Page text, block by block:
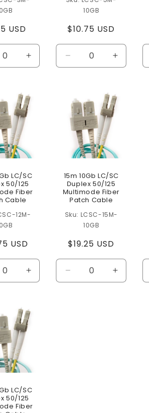
USD
Increase
quantity
Title
10GB
Regular
price
$10.75 USD
Decrease
quantity
Title
Increase
quantity
Title
LC/SC
50/125
Fiber
Cable
12M-
USD
Increase
quantity
Title
15m 10Gb LC/SC
Duplex 50/125
Multimode Fiber
Patch Cable
LCSC-15M-
10GB
Regular
$19.25 USD
Decrease
quantity
Increase
quantity
LC/SC
50/125
Fiber